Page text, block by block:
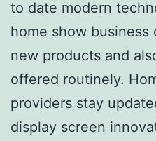
to date modern
home show
new products and
offered routinely.
providers stay
display screen